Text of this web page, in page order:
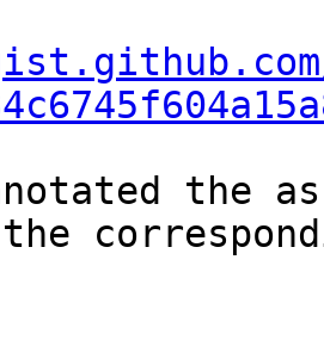
the